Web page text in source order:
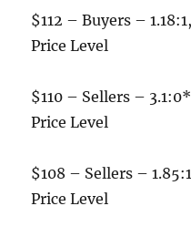
$112 – Buyers –
Price Level
$110 – Sellers –
Price Level
$108 – Sellers –
Price Level